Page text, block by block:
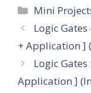
Categories
Mini
Logic
+ Application ]
Logic Gates
Application ]